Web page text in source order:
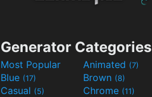
Generator Categories
Most Popular Animated (7)
Blue (17) Brown (8)
Casual (5) Chrome (11)